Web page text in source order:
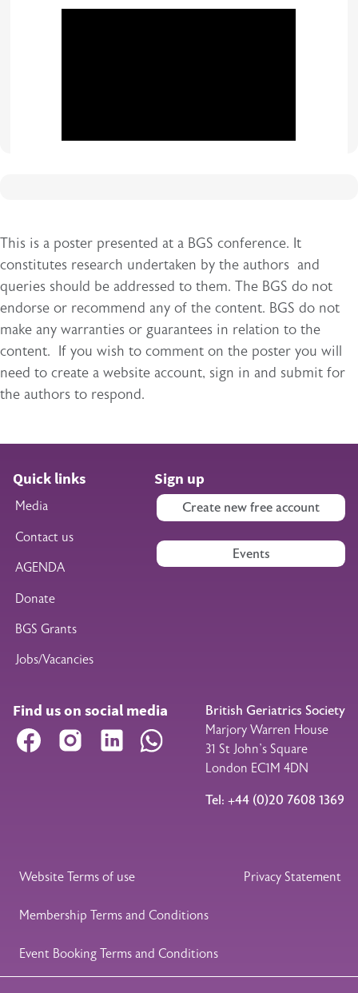
This is a poster presented at a BGS conference. It
constitutes research undertaken by the authors and
queries should be addressed to them. The BGS do not
endorse or recommend any of the content. BGS do not
make any warranties or guarantees in relation to the
content. If you wish to comment on the poster you will
need to create a website account, sign in and submit for
the authors to respond.
Quick links
Media
Contact us
AGENDA
Donate
BGS Grants
Jobs/Vacancies
Sign up
Create new free account
Events
Find us on social media
Facebook Instagram LinkedIn WhatsApp
British Geriatrics Society
Marjory Warren House
31 St John’s Square
London EC1M 4DN
Tel: +44 (0)20 7608 1369
Legal Footer
Website Terms of use Privacy Statement
Membership Terms and Conditions
Event Booking Terms and Conditions